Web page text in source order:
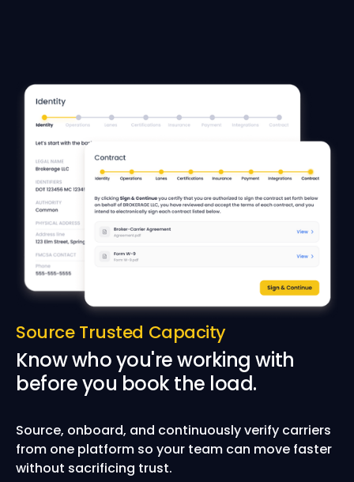
Source Trusted Capacity
Know who you're working with
before you book the load.
Source, onboard, and continuously verify carriers
from one platform so your team can move faster
without sacrificing trust.